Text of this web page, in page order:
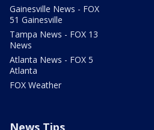
Gainesville News - FOX
51 Gainesville
Tampa News - FOX 13
News
Atlanta News - FOX 5
Atlanta
FOX Weather